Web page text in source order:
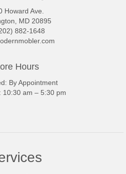
Howard Ave.
MD 20895
882-1648
Hours
By Appointment
10:30 am – 5:30 pm